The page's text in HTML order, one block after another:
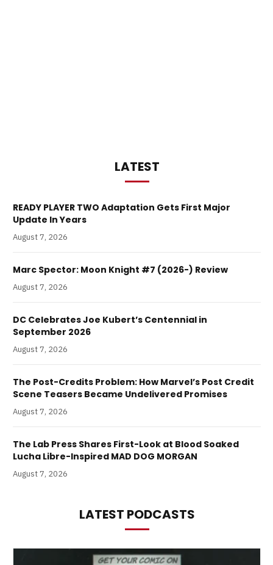
LATEST
READY PLAYER TWO Adaptation Gets First Major
Update In Years
August 7, 2026
Marc Spector: Moon Knight #7 (2026-) Review
August 7, 2026
DC Celebrates Joe Kubert’s Centennial in
September 2026
August 7, 2026
The Post-Credits Problem: How Marvel’s Post Credit
Scene Teasers Became Undelivered Promises
August 7, 2026
The Lab Press Shares First-Look at Blood Soaked
Lucha Libre-Inspired MAD DOG MORGAN
August 7, 2026
LATEST PODCASTS